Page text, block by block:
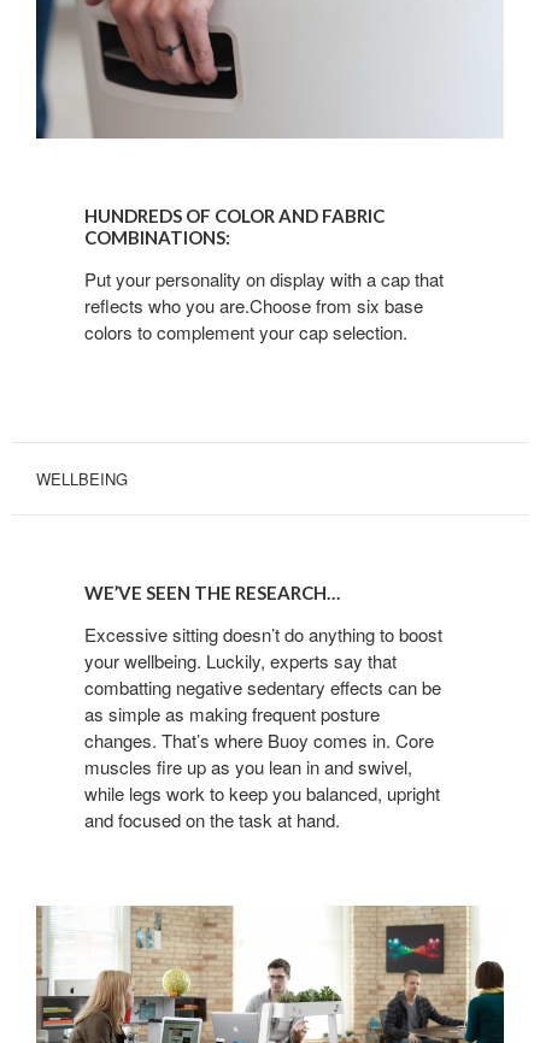
COLOR
FABRIC
COMBINATIONS:
HUNDREDS OF COLOR AND FABRIC
COMBINATIONS:
Put your personality on display with a cap that
reflects who you are.Choose from six base
colors to complement your cap selection.
WELLBEING
SEEN
RESEARCH…
WE’VE SEEN THE RESEARCH…
Excessive sitting doesn’t do anything to boost
your wellbeing. Luckily, experts say that
combatting negative sedentary effects can be
as simple as making frequent posture
changes. That’s where Buoy comes in. Core
muscles fire up as you lean in and swivel,
while legs work to keep you balanced, upright
and focused on the task at hand.